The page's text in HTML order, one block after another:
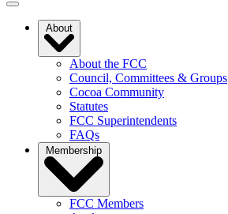
About
About the FCC
Council, Committees & Groups
Cocoa Community
Statutes
FCC Superintendents
FAQs
Membership
FCC Members